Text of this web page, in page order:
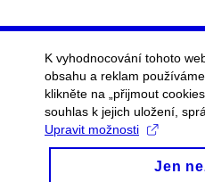
K vyhodnocování tohoto
obsahu a reklam
klikněte na „přijmout
souhlas k jejich uložení,
Upravit možnosti
Jen